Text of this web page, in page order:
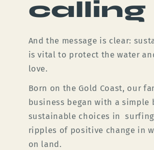
calling
And the message is clear:
is vital to protect the water
love.
Born on the Gold Coast, our
business began with a simple
sustainable choices in
ripples of positive change in
on land.